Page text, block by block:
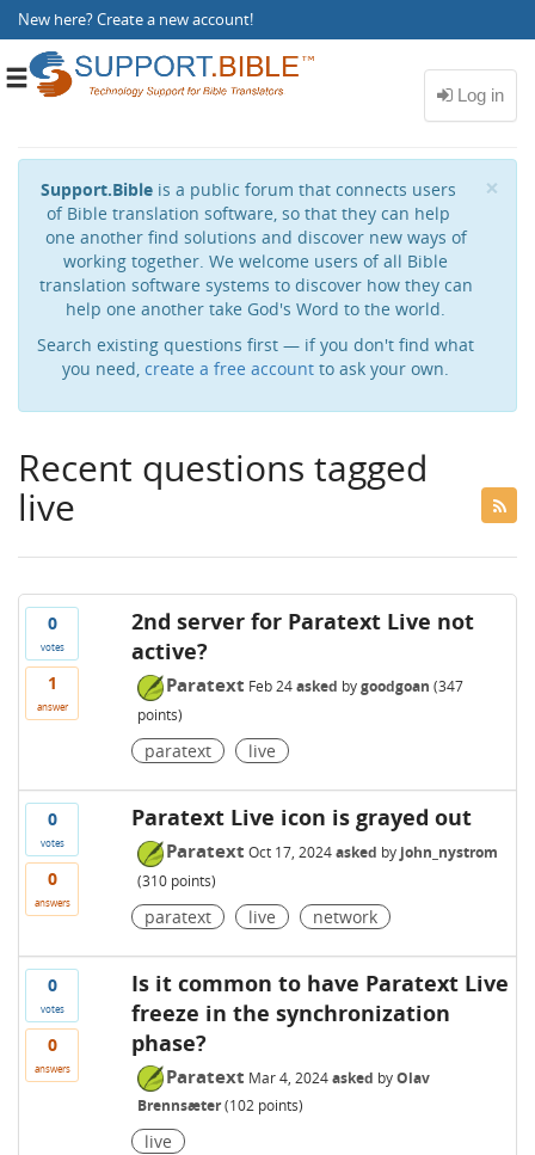
New here?Create a new account!
Toggle
×
Support.Bible is a public forum that connects users
of Bible translation software, so that they can help
one another find solutions and discover new ways of
working together. We welcome users of all Bible
translation software systems to discover how they can
help one another take God's Word to the world.
Search existing questions first — if you don't find what
you need, create a free account to ask your own.
Recent questions tagged
live
0
votes
1
answer
2nd server for Paratext Live not
active?
Paratext Feb 24 asked bygoodgoan (347
points)
paratext live
0
votes
0
answers
Paratext Live icon is grayed out
Paratext Oct 17, 2024 asked by john_nystrom
(310points)
paratext live network
0
votes
0
answers
Is it common to have Paratext Live
freeze in the synchronization
phase?
Paratext Mar 4, 2024 asked byOlav
Brennsæter (102points)
live